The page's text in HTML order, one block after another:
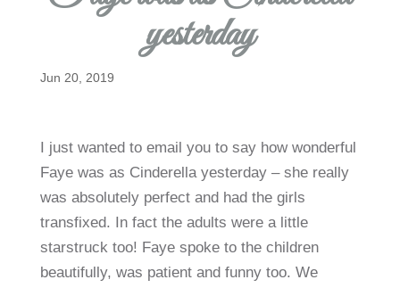
yesterday
Jun 20, 2019
I just wanted to email you to say how wonderful
Faye was as Cinderella yesterday – she really
was absolutely perfect and had the girls
transfixed. In fact the adults were a little
starstruck too! Faye spoke to the children
beautifully, was patient and funny too. We